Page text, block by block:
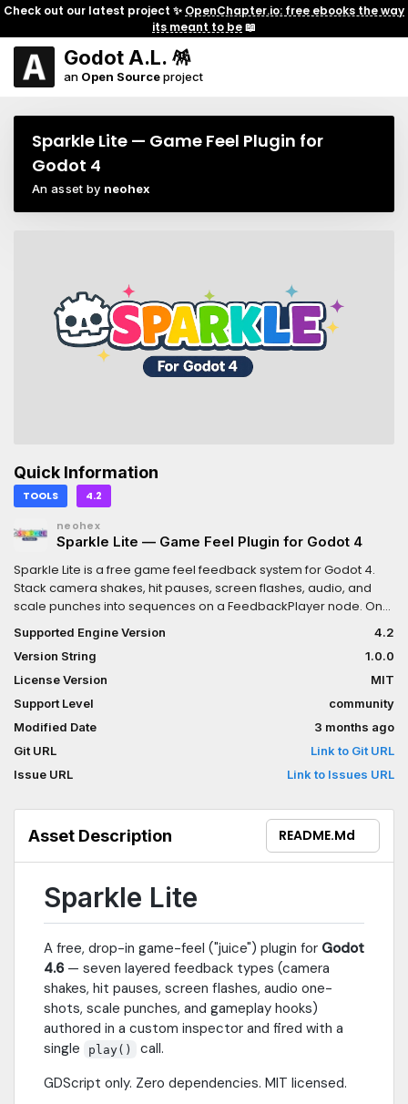
Check out our latest project ✨ OpenChapter.io: free ebooks the way
its meant to be📖
Godot A.L. 🪅
an Open Sourceproject
Sparkle Lite — Game Feel Plugin for
Godot 4
An asset by neohex
Quick Information
TOOLS 4.2
neohex
Sparkle Lite — Game Feel Plugin for Godot 4
Sparkle Lite is a free game feel feedback system for Godot 4.
Stack camera shakes, hit pauses, screen flashes, audio, and
scale punches into sequences on a FeedbackPlayer node. One
play() call fires everything.No code required to author
sequences. Add feedbacks in the inspector, tune them visually,
and fire them from a single line anywhere in your
project.Includes five production-ready feedback
types.FeedbackCameraShakeLite — Layered noise shake on
Camera3D with intensity scaling.FeedbackHitPauseLite — Brief
Engine.time_scale drop that makes every hit feel
impactful.FeedbackScreenFlash2DLite — Full viewport color flash
with ADD and MODULATE blend modes.FeedbackAudioLite —
identical.FeedbackScalePunchLite — Elastic scale pop on any
Node2D, Node3D, or Control node.Upgrade to Sparkle Pro for 34
feedback types, the full visual inspector with Preview button,
sequencing primitives, preset system, and three playable demo
dependencies.
Supported Engine Version
4.2
Version String
1.0.0
License Version
MIT
Support Level
community
Modified Date
3 months ago
Git URL
Link to Git URL
Issue URL
Link to Issues URL
Asset Description README.md
Sparkle Lite
A free, drop-in game-feel ("juice") plugin for Godot
4.6 — seven layered feedback types (camera
shakes, hit pauses, screen flashes, audio one-
shots, scale punches, and gameplay hooks)
authored in a custom inspector and fired with a
single
play()
call.
GDScript only. Zero dependencies. MIT licensed.